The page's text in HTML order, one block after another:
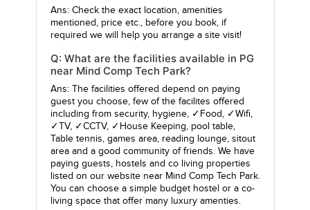
Ans: Check the exact location, amenities
mentioned, price etc., before you book, if
required we will help you arrange a site visit!
Q: What are the facilities available in PG
near Mind Comp Tech Park?
Ans: The facilities offered depend on paying
guest you choose, few of the facilites offered
including from security, hygiene, ✓Food, ✓Wifi,
✓TV, ✓CCTV, ✓House Keeping, pool table,
Table tennis, games area, reading lounge, sitout
area and a good community of friends. We have
paying guests, hostels and co living properties
listed on our website near Mind Comp Tech Park.
You can choose a simple budget hostel or a co-
living space that offer many luxury amenties.